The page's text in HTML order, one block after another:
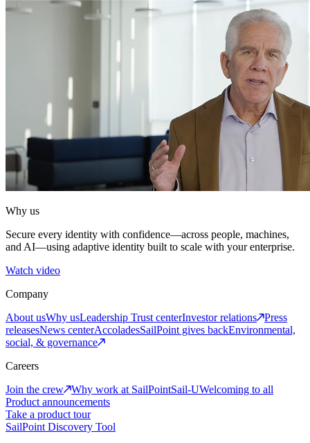
Why us
Secure every identity with confidence—across people, machines,
and AI—using adaptive identity built to scale with your enterprise.
Watch video
Company
About usWhy usLeadership Trust centerInvestor relations
Press
releasesNews centerAccoladesSailPoint gives backEnvironmental,
social, & governance
Careers
Join the crew
Why work at SailPointSail-UWelcoming to all
Product announcements
Take a product tour
SailPoint Discovery Tool